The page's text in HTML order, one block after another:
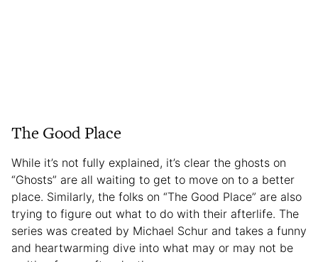
The Good Place
While it’s not fully explained, it’s clear the ghosts on
“Ghosts” are all waiting to get to move on to a better
place. Similarly, the folks on “The Good Place” are also
trying to figure out what to do with their afterlife. The
series was created by Michael Schur and takes a funny
and heartwarming dive into what may or may not be